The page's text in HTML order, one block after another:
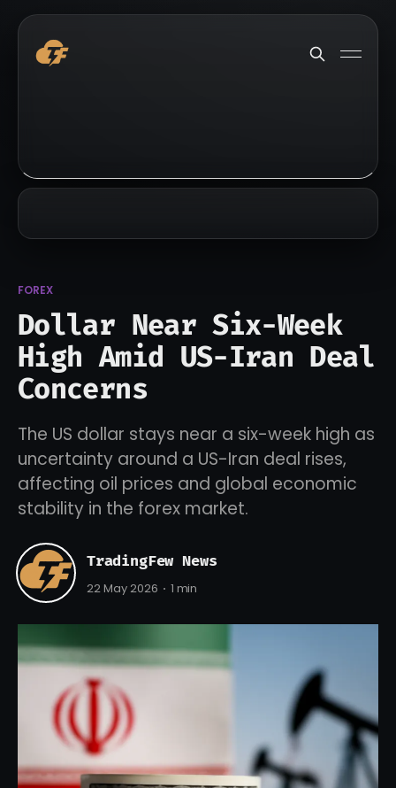
FOREX
Dollar Near Six-Week
High Amid US-Iran Deal
Concerns
The US dollar stays near a six-week high as
uncertainty around a US-Iran deal rises,
affecting oil prices and global economic
stability in the forex market.
TradingFew News
22 May 2026 1 min